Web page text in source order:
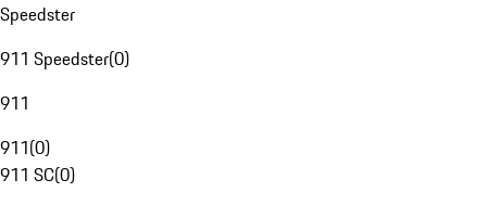
Speedster
911 Speedster(0)
911
911(0)
911 SC(0)